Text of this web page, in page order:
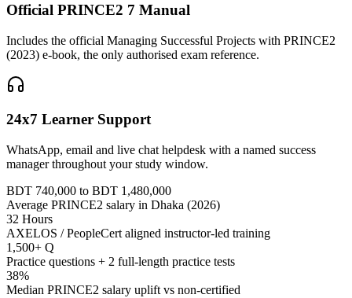
Official PRINCE2 7 Manual
Includes the official Managing Successful Projects with PRINCE2
(2023) e-book, the only authorised exam reference.
24x7 Learner Support
WhatsApp, email and live chat helpdesk with a named success
manager throughout your study window.
BDT 740,000 to BDT 1,480,000
Average PRINCE2 salary in Dhaka (2026)
32 Hours
AXELOS / PeopleCert aligned instructor-led training
1,500+ Q
Practice questions + 2 full-length practice tests
38%
Median PRINCE2 salary uplift vs non-certified